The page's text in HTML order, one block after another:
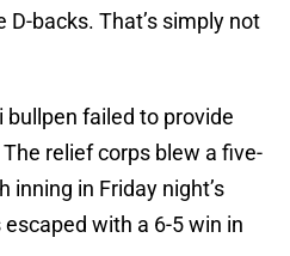
backs. That’s simply not
bullpen failed to provide
relief corps blew a five-
inning in Friday night’s
with a 6-5 win in